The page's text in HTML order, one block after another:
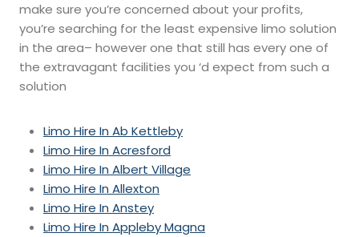
make sure you’re concerned about your profits,
you’re searching for the least expensive limo solution
in the area– however one that still has every one of
the extravagant facilities you ‘d expect from such a
solution
Limo Hire In Ab Kettleby
Limo Hire In Acresford
Limo Hire In Albert Village
Limo Hire In Allexton
Limo Hire In Anstey
Limo Hire In Appleby Magna